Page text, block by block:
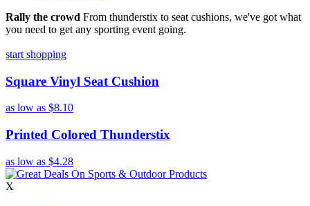
Rally the crowd From thunderstix to seat cushions, we've got what
you need to get any sporting event going.
start shopping
Square Vinyl Seat Cushion
as low as $8.10
Printed Colored Thunderstix
as low as $4.28
X